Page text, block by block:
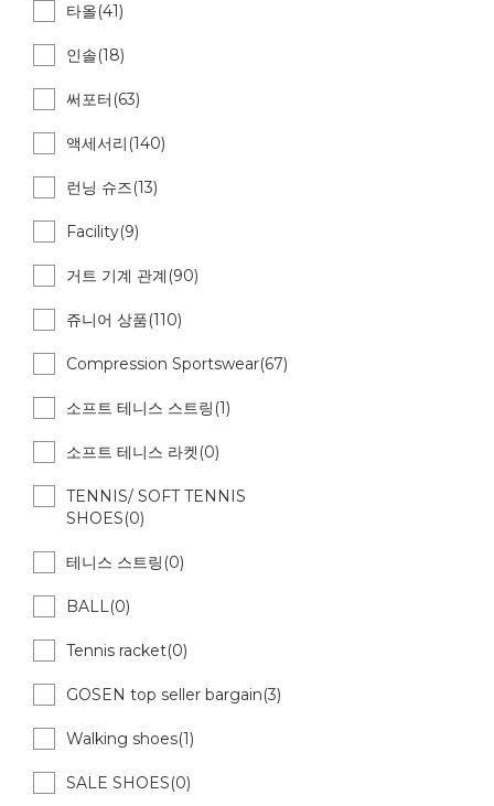
타올(41)
인솔(18)
써포터(63)
액세서리(140)
런닝 슈즈(13)
Facility(9)
거트 기계 관계(90)
쥬니어 상품(110)
Compression Sportswear(67)
소프트 테니스 스트링(1)
소프트 테니스 라켓(0)
TENNIS/ SOFT TENNIS
SHOES(0)
테니스 스트링(0)
BALL(0)
Tennis racket(0)
GOSEN top seller bargain(3)
Walking shoes(1)
SALE SHOES(0)